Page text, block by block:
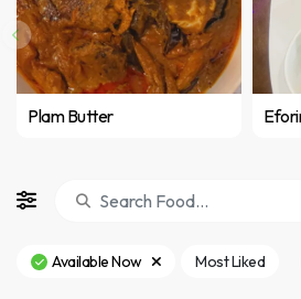
Plam Butter
Available Now Most Liked